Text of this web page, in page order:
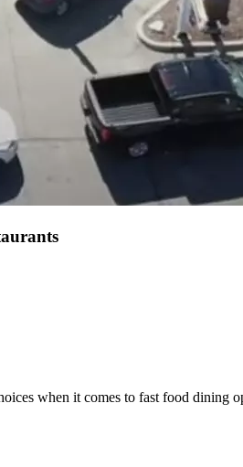
when it comes to fast food